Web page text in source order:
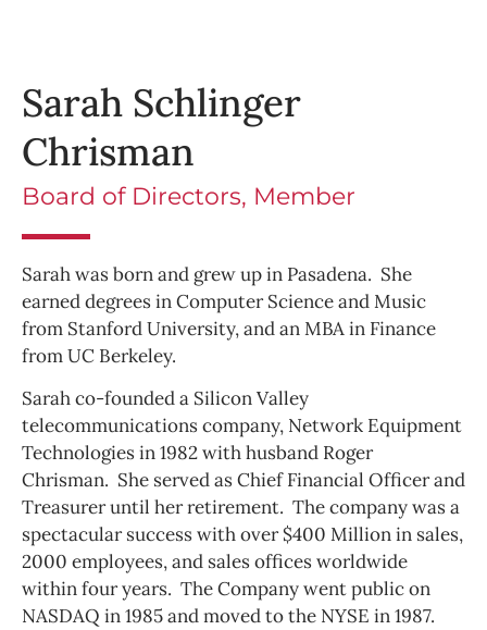
Sarah Schlinger
Chrisman
Board of Directors, Member
Sarah was born and grew up in Pasadena. She
earned degrees in Computer Science and Music
from Stanford University, and an MBA in Finance
from UC Berkeley.
Sarah co-founded a Silicon Valley
telecommunications company, Network Equipment
Technologies in 1982 with husband Roger
Chrisman. She served as Chief Financial Officer and
Treasurer until her retirement. The company was a
spectacular success with over $400 Million in sales,
2000 employees, and sales offices worldwide
within four years. The Company went public on
NASDAQ in 1985 and moved to the NYSE in 1987.